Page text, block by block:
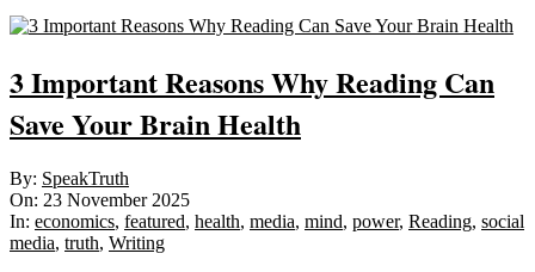
3 Important Reasons Why Reading Can
Save Your Brain Health
2025-
11-
23
By: SpeakTruth
On: 23 November 2025
In: economics, featured, health, media, mind, power, Reading, social
media, truth, Writing